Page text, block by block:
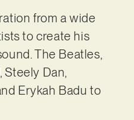
from a wide
to create his
The Beatles,
Steely Dan,
Erykah Badu to